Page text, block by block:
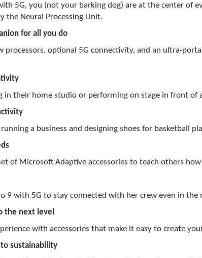
5G, you (not your barking dog) are at the center of
the Neural Processing Unit.
for all you do
processors, optional 5G connectivity, and an ultra-
in their home studio or performing on stage in front of
a business and designing shoes for basketball
of Microsoft Adaptive accessories to teach others
9 with 5G to stay connected with her crew even in
the next level
with accessories that make it easy to create
sustainability